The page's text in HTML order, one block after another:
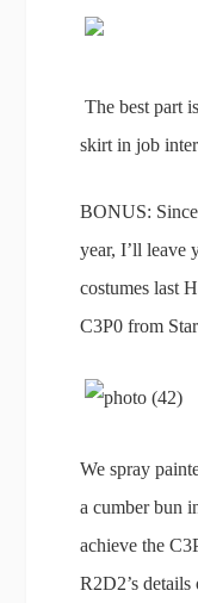
The best part
skirt in job
BONUS:
year, I’ll leave
costumes last
C3P0 from
We spray
a cumber bun
achieve the
R2D2’s